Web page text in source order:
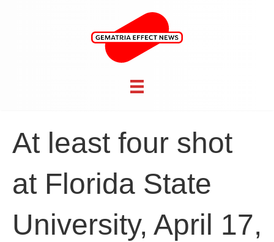
At least four shot
at Florida State
University, April 17,